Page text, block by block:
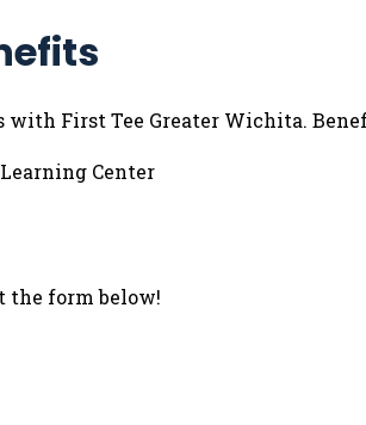
with First Tee Greater Wichita.
Center
the form below!